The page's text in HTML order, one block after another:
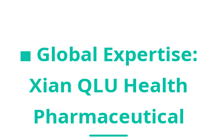
🏢 Global Expertise:
Xian QLU Health
Pharmaceutical